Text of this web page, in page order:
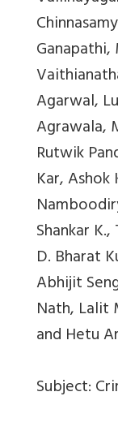
Ganapathi,
Agarwal,
Agrawala,
Rutwik
Kar, Ashok
Shankar
D. Bharat
Abhijit
Nath, Lalit
and Hetu
Subject: